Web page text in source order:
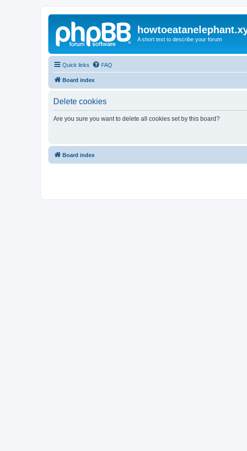
A short text to describe your forum
Quick links FAQ
Board index
Delete cookies
Are you sure you want to delete all cookies set by this board?
Board index